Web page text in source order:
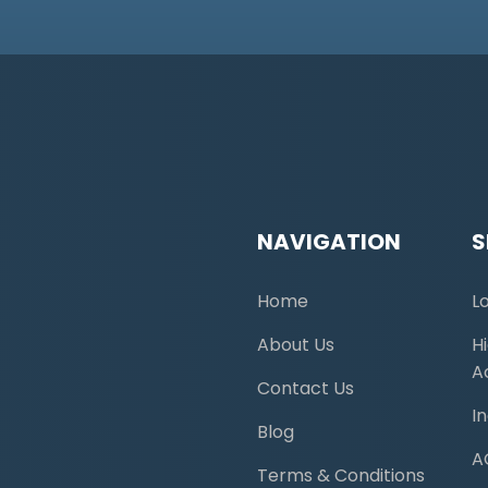
NAVIGATION
Home
About Us
Contact Us
Blog
Terms & Conditions